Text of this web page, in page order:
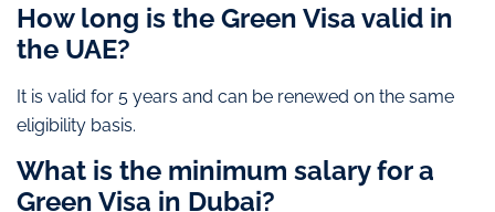
How long is the Green Visa valid in
the UAE?
It is valid for 5 years and can be renewed on the same
eligibility basis.
What is the minimum salary for a
Green Visa in Dubai?